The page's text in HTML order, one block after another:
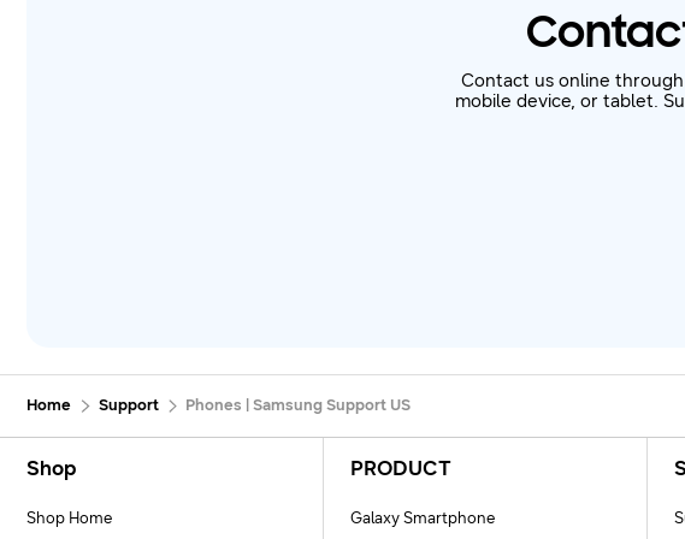
Contact us online
mobile device, or tablet.
Home Support Phones | Samsung Support US
Shop
Shop Home
PRODUCT
Galaxy Smartphone